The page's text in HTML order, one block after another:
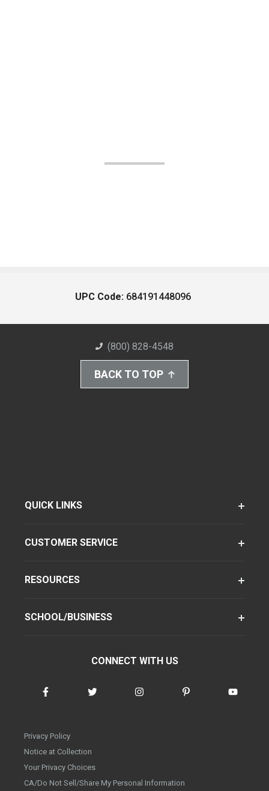
UPC Code: 684191448096
(800) 828-4548
BACK TO TOP
QUICK LINKS
CUSTOMER SERVICE
RESOURCES
SCHOOL/BUSINESS
CONNECT WITH US
Privacy Policy
Notice at Collection
Your Privacy Choices
CA/Do Not Sell/Share My Personal Information